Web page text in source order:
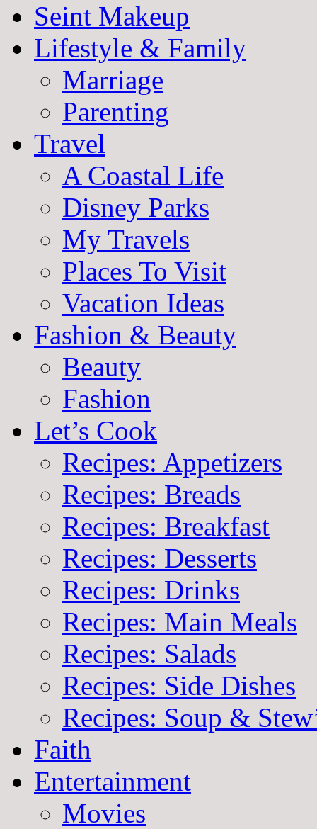
Seint Makeup
Lifestyle & Family
Marriage
Parenting
Travel
A Coastal Life
Disney Parks
My Travels
Places To Visit
Vacation Ideas
Fashion & Beauty
Beauty
Fashion
Let’s Cook
Recipes: Appetizers
Recipes: Breads
Recipes: Breakfast
Recipes: Desserts
Recipes: Drinks
Recipes: Main Meals
Recipes: Salads
Recipes: Side Dishes
Recipes: Soup &
Faith
Entertainment
Movies